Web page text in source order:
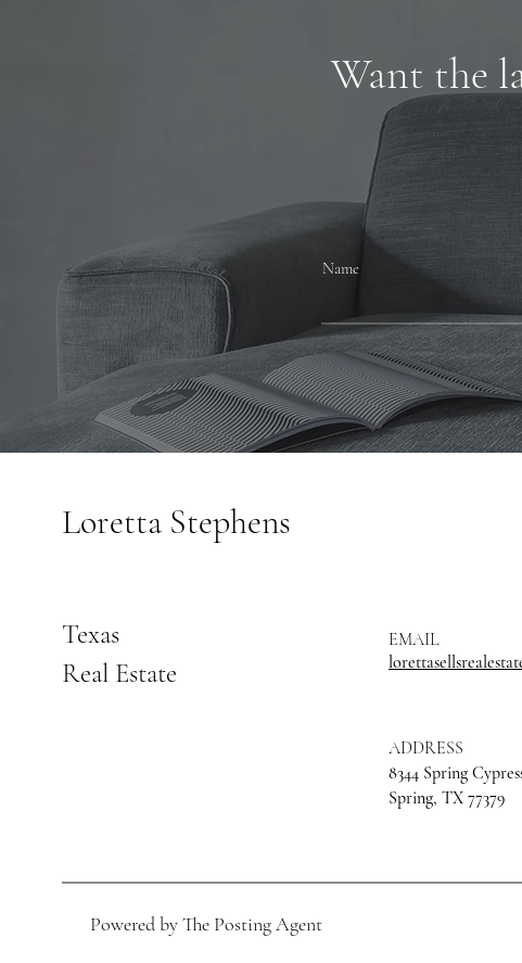
Want the
Name
Loretta Stephens
Texas
Real Estate
EMAIL
ADDRESS
8344 Spring
Spring, TX 77379
Powered by The Posting Agent